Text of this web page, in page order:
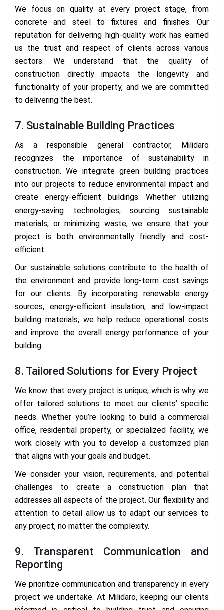
We focus on quality at every project stage, from
concrete and steel to fixtures and finishes. Our
reputation for delivering high-quality work has earned
us the trust and respect of clients across various
sectors. We understand that the quality of
construction directly impacts the longevity and
functionality of your property, and we are committed
to delivering the best.
7. Sustainable Building Practices
As a responsible general contractor, Milidaro
recognizes the importance of sustainability in
construction. We integrate green building practices
into our projects to reduce environmental impact and
create energy-efficient buildings. Whether utilizing
energy-saving technologies, sourcing sustainable
materials, or minimizing waste, we ensure that your
project is both environmentally friendly and cost-
efficient.
Our sustainable solutions contribute to the health of
the environment and provide long-term cost savings
for our clients. By incorporating renewable energy
sources, energy-efficient insulation, and low-impact
building materials, we help reduce operational costs
and improve the overall energy performance of your
building.
8. Tailored Solutions for Every Project
We know that every project is unique, which is why we
offer tailored solutions to meet our clients’ specific
needs. Whether you’re looking to build a commercial
office, residential property, or specialized facility, we
work closely with you to develop a customized plan
that aligns with your goals and budget.
We consider your vision, requirements, and potential
challenges to create a construction plan that
addresses all aspects of the project. Our flexibility and
attention to detail allow us to adapt our services to
any project, no matter the complexity.
9. Transparent Communication and
Reporting
We prioritize communication and transparency in every
project we undertake. At Milidaro, keeping our clients